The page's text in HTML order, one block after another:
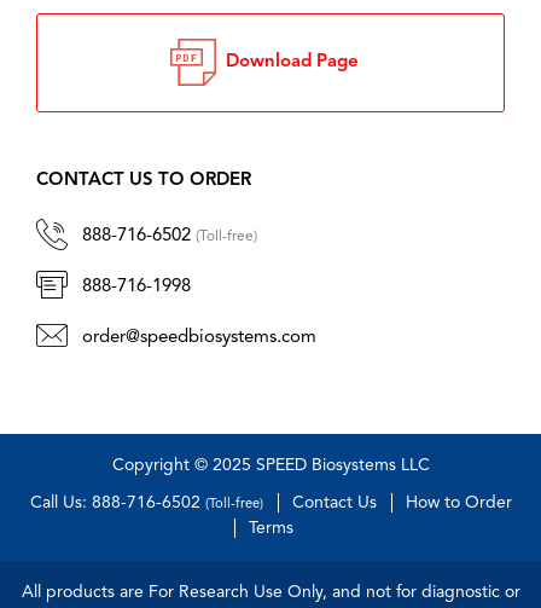
Download Page
CONTACT US TO ORDER
888-716-6502 (Toll-free)
888-716-1998
order@speedbiosystems.com
Copyright © 2025 SPEED Biosystems LLC
Call Us: 888-716-6502 (Toll-free) Contact Us
How to Order
Terms
All products are For Research Use Only, and not for diagnostic or